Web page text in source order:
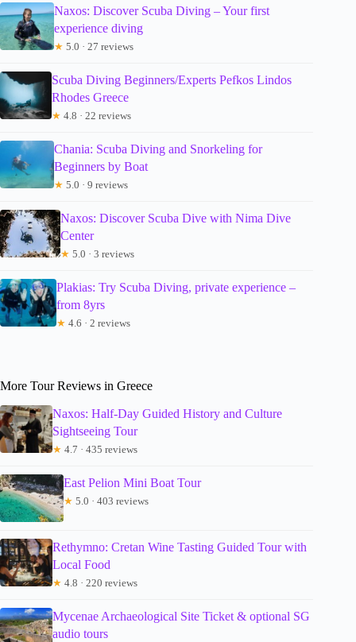
Naxos: Discover Scuba Diving – Your first
experience diving
★ 5.0 · 27 reviews
Scuba Diving Beginners/Experts Pefkos Lindos
Rhodes Greece
★ 4.8 · 22 reviews
Chania: Scuba Diving and Snorkeling for
Beginners by Boat
★ 5.0 · 9 reviews
Naxos: Discover Scuba Dive with Nima Dive
Center
★ 5.0 · 3 reviews
Plakias: Try Scuba Diving, private experience –
from 8yrs
★ 4.6 · 2 reviews
More Tour Reviews in Greece
Naxos: Half-Day Guided History and Culture
Sightseeing Tour
★ 4.7 · 435 reviews
East Pelion Mini Boat Tour
★ 5.0 · 403 reviews
Rethymno: Cretan Wine Tasting Guided Tour with
Local Food
★ 4.8 · 220 reviews
Mycenae Archaeological Site Ticket & optional SG
audio tours